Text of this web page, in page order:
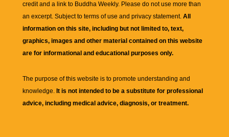
credit and a link to Buddha Weekly. Please do not use more than
an excerpt. Subject to terms of use and privacy statement. All
information on this site, including but not limited to, text,
graphics, images and other material contained on this website
are for informational and educational purposes only.
The purpose of this website is to promote understanding and
knowledge. It is not intended to be a substitute for professional
advice, including medical advice, diagnosis, or treatment.